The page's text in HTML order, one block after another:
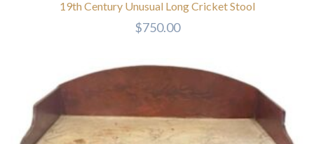
19th Century Unusual Long Cricket Stool
$750.00